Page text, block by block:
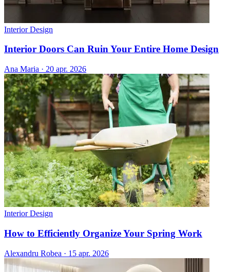
Interior Design
Interior Doors Can Ruin Your Entire Home Design
Ana Maria · 20 apr. 2026
Interior Design
How to Efficiently Organize Your Spring Work
Alexandru Robea · 15 apr. 2026